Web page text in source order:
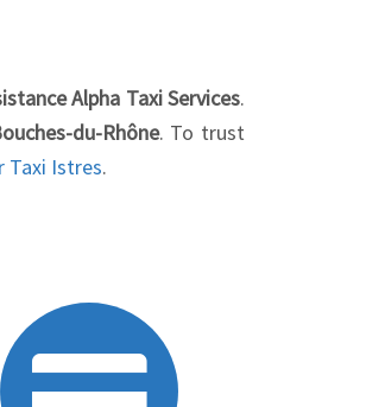
Alpha Taxi Services.
du-Rhône. To trust
Taxi Istres.